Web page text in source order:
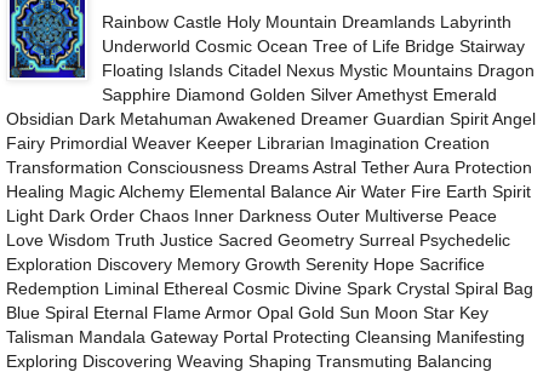
Rainbow Castle Holy Mountain Dreamlands Labyrinth
Underworld Cosmic Ocean Tree of Life Bridge Stairway
Floating Islands Citadel Nexus Mystic Mountains Dragon
Sapphire Diamond Golden Silver Amethyst Emerald
Obsidian Dark Metahuman Awakened Dreamer Guardian Spirit Angel
Fairy Primordial Weaver Keeper Librarian Imagination Creation
Transformation Consciousness Dreams Astral Tether Aura Protection
Healing Magic Alchemy Elemental Balance Air Water Fire Earth Spirit
Light Dark Order Chaos Inner Darkness Outer Multiverse Peace
Love Wisdom Truth Justice Sacred Geometry Surreal Psychedelic
Exploration Discovery Memory Growth Serenity Hope Sacrifice
Redemption Liminal Ethereal Cosmic Divine Spark Crystal Spiral Bag
Blue Spiral Eternal Flame Armor Opal Gold Sun Moon Star Key
Talisman Mandala Gateway Portal Protecting Cleansing Manifesting
Exploring Discovering Weaving Shaping Transmuting Balancing